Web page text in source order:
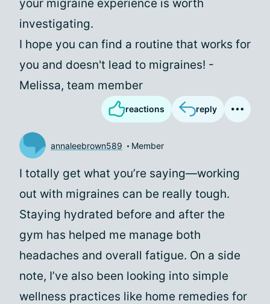
your migraine experience is worth
investigating.
I hope you can find a routine that works for
you and doesn't lead to migraines! -
Melissa, team member
reactions reply
annaleebrown589 Member
I totally get what you’re saying—working
out with migraines can be really tough.
Staying hydrated before and after the
gym has helped me manage both
headaches and overall fatigue. On a side
note, I’ve also been looking into simple
wellness practices like home remedies for